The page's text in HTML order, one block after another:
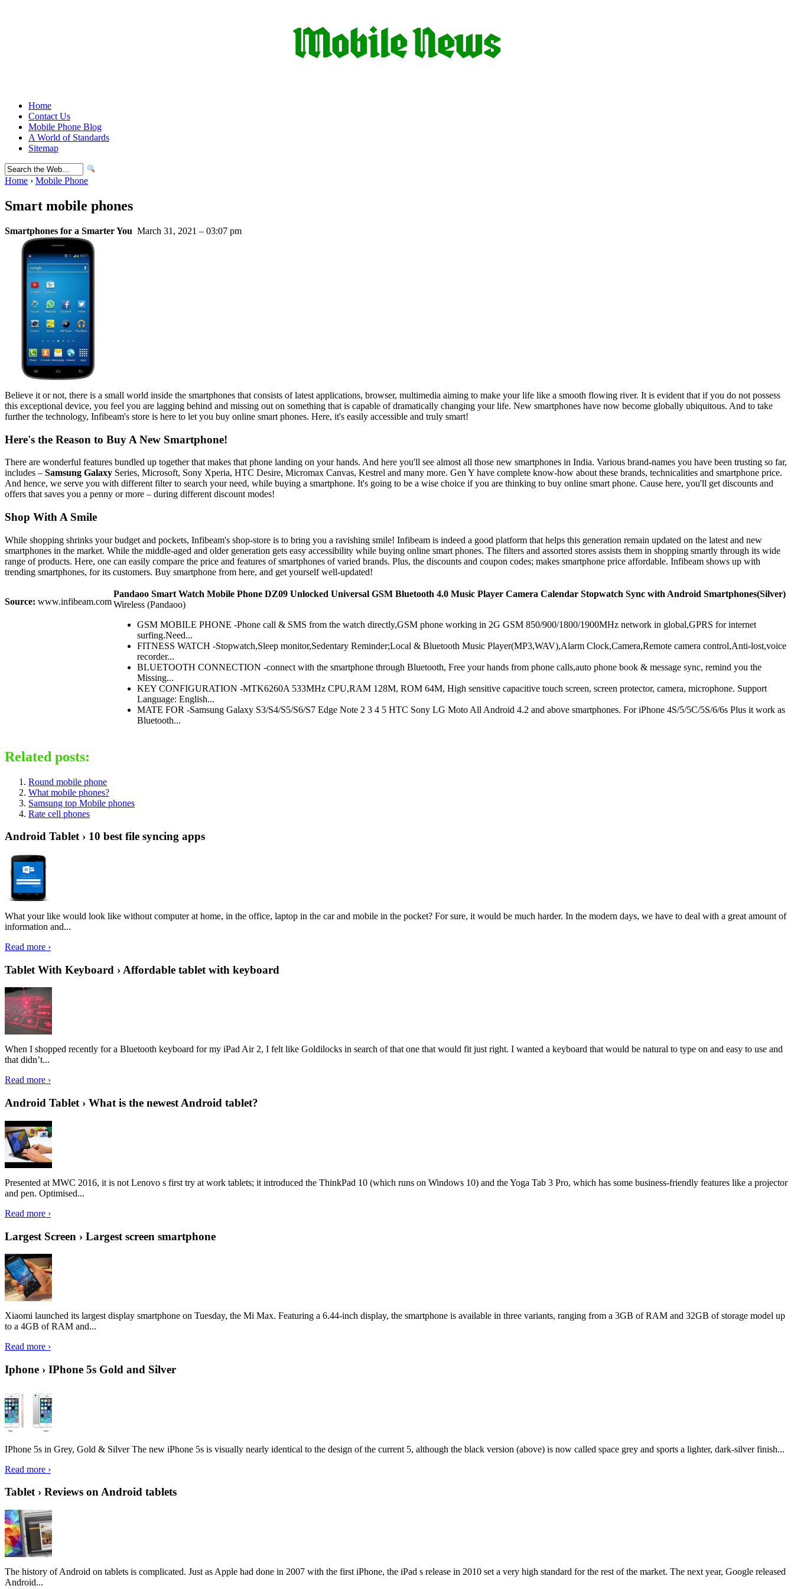
Home
Contact Us
Mobile Phone Blog
A World of Standards
Sitemap
Home › Mobile Phone
Smart mobile phones
Smartphones for a Smarter You March 31, 2021 – 03:07 pm
Believe it or not, there is a small world inside the smartphones that consists of latest applications, browser, multimedia aiming to make your life like a smooth flowing river. It is evident that if you do not possess
this exceptional device, you feel you are lagging behind and missing out on something that is capable of dramatically changing your life. New smartphones have now become globally ubiquitous. And to take
further the technology, Infibeam's store is here to let you buy online smart phones. Here, it's easily accessible and truly smart!
Here's the Reason to Buy A New Smartphone!
There are wonderful features bundled up together that makes that phone landing on your hands. And here you'll see almost all those new smartphones in India. Various brand-names you have been trusting so far,
includes – Samsung Galaxy Series, Microsoft, Sony Xperia, HTC Desire, Micromax Canvas, Kestrel and many more. Gen Y have complete know-how about these brands, technicalities and smartphone price.
And hence, we serve you with different filter to search your need, while buying a smartphone. It's going to be a wise choice if you are thinking to buy online smart phone. Cause here, you'll get discounts and
offers that saves you a penny or more – during different discount modes!
Shop With A Smile
While shopping shrinks your budget and pockets, Infibeam's shop-store is to bring you a ravishing smile! Infibeam is indeed a good platform that helps this generation remain updated on the latest and new
smartphones in the market. While the middle-aged and older generation gets easy accessibility while buying online smart phones. The filters and assorted stores assists them in shopping smartly through its wide
range of products. Here, one can easily compare the price and features of smartphones of varied brands. Plus, the discounts and coupon codes; makes smartphone price affordable. Infibeam shows up with
trending smartphones, for its customers. Buy smartphone from here, and get yourself well-updated!
Source: www.infibeam.com
Pandaoo Smart Watch Mobile Phone DZ09 Unlocked Universal GSM Bluetooth 4.0 Music Player Camera Calendar Stopwatch Sync with Android Smartphones(Silver)
Wireless (Pandaoo)
GSM MOBILE PHONE -Phone call & SMS from the watch directly,GSM phone working in 2G GSM 850/900/1800/1900MHz network in global,GPRS for internet
surfing.Need...
FITNESS WATCH -Stopwatch,Sleep monitor,Sedentary Reminder;Local & Bluetooth Music Player(MP3,WAV),Alarm Clock,Camera,Remote camera control,Anti-lost,voice
recorder...
BLUETOOTH CONNECTION -connect with the smartphone through Bluetooth, Free your hands from phone calls,auto phone book & message sync, remind you the
Missing...
KEY CONFIGURATION -MTK6260A 533MHz CPU,RAM 128M, ROM 64M, High sensitive capacitive touch screen, screen protector, camera, microphone. Support
Language: English...
MATE FOR -Samsung Galaxy S3/S4/S5/S6/S7 Edge Note 2 3 4 5 HTC Sony LG Moto All Android 4.2 and above smartphones. For iPhone 4S/5/5C/5S/6/6s Plus it work as
Bluetooth...
Related posts:
Round mobile phone
What mobile phones?
Samsung top Mobile phones
Rate cell phones
Android Tablet › 10 best file syncing apps
What your like would look like without computer at home, in the office, laptop in the car and mobile in the pocket? For sure, it would be much harder. In the modern days, we have to deal with a great amount of
information and...
Read more ›
Tablet With Keyboard › Affordable tablet with keyboard
When I shopped recently for a Bluetooth keyboard for my iPad Air 2, I felt like Goldilocks in search of that one that would fit just right. I wanted a keyboard that would be natural to type on and easy to use and
that didn’t...
Read more ›
Android Tablet › What is the newest Android tablet?
Presented at MWC 2016, it is not Lenovo s first try at work tablets; it introduced the ThinkPad 10 (which runs on Windows 10) and the Yoga Tab 3 Pro, which has some business-friendly features like a projector
and pen. Optimised...
Read more ›
Largest Screen › Largest screen smartphone
Xiaomi launched its largest display smartphone on Tuesday, the Mi Max. Featuring a 6.44-inch display, the smartphone is available in three variants, ranging from a 3GB of RAM and 32GB of storage model up
to a 4GB of RAM and...
Read more ›
Iphone › IPhone 5s Gold and Silver
IPhone 5s in Grey, Gold & Silver The new iPhone 5s is visually nearly identical to the design of the current 5, although the black version (above) is now called space grey and sports a lighter, dark-silver finish...
Read more ›
Tablet › Reviews on Android tablets
The history of Android on tablets is complicated. Just as Apple had done in 2007 with the first iPhone, the iPad s release in 2010 set a very high standard for the rest of the market. The next year, Google released
Android...